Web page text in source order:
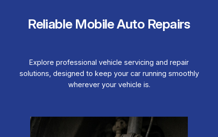
Reliable Mobile Auto Repairs
Explore professional vehicle servicing and repair
solutions, designed to keep your car running smoothly
wherever your vehicle is.